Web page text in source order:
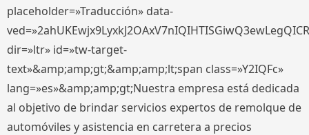
placeholder=»Traducción» data-
dir=»ltr» id=»tw-target-
text»&amp;amp;gt;&amp;amp;lt;span class=»Y2IQFc»
lang=»es»&amp;amp;gt;Nuestra empresa está dedicada
al objetivo de brindar servicios expertos de remolque de
automóviles y asistencia en carretera a precios